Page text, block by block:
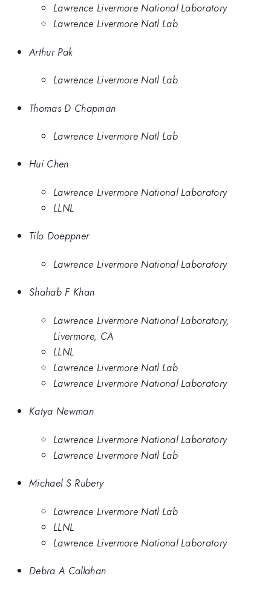
Lawrence Livermore National Laboratory
Lawrence Livermore Natl Lab
Arthur Pak
Lawrence Livermore Natl Lab
Thomas D Chapman
Lawrence Livermore Natl Lab
Hui Chen
Lawrence Livermore National Laboratory
LLNL
Tilo Doeppner
Lawrence Livermore National Laboratory
Shahab F Khan
Lawrence Livermore National Laboratory,
Livermore, CA
LLNL
Lawrence Livermore Natl Lab
Lawrence Livermore National Laboratory
Katya Newman
Lawrence Livermore National Laboratory
Lawrence Livermore Natl Lab
Michael S Rubery
Lawrence Livermore Natl Lab
LLNL
Lawrence Livermore National Laboratory
Debra A Callahan